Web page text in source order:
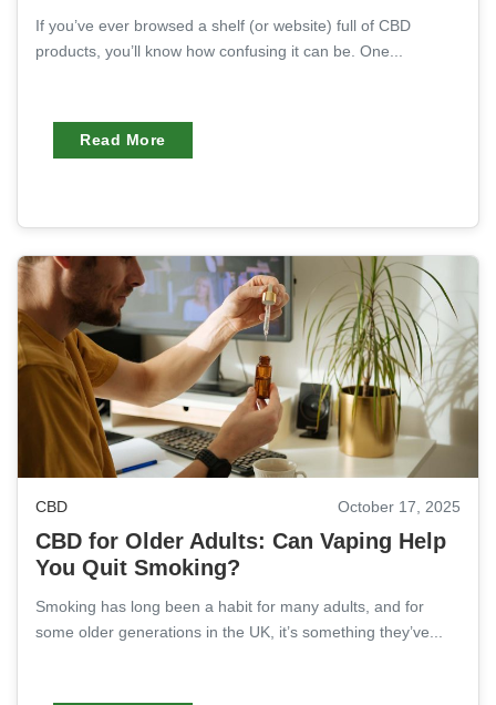
If you’ve ever browsed a shelf (or website) full of CBD
products, you’ll know how confusing it can be. One...
Read More
CBD October 17, 2025
CBD for Older Adults: Can Vaping Help
You Quit Smoking?
Smoking has long been a habit for many adults, and for
some older generations in the UK, it’s something they’ve...